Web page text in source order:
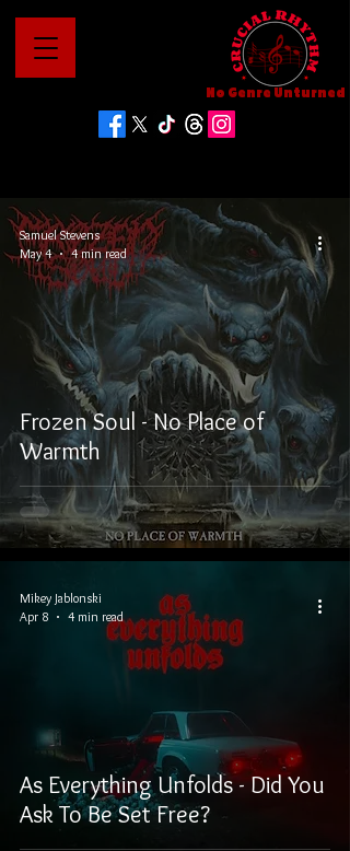
No Genre Unturned
Frozen Soul - No Place of
Warmth
Samuel Stevens
May 4
4 min read
As Everything Unfolds - Did You
Ask To Be Set Free?
Mikey Jablonski
Apr 8
4 min read